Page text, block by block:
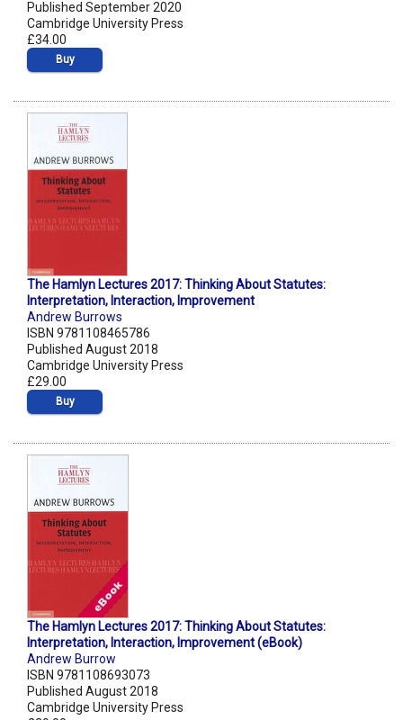
Published September 2020
Cambridge University Press
£34.00
Buy
The Hamlyn Lectures 2017: Thinking About Statutes:
Interpretation, Interaction, Improvement
Andrew Burrows
ISBN 9781108465786
Published August 2018
Cambridge University Press
£29.00
Buy
The Hamlyn Lectures 2017: Thinking About Statutes:
Interpretation, Interaction, Improvement (eBook)
Andrew Burrow
ISBN 9781108693073
Published August 2018
Cambridge University Press